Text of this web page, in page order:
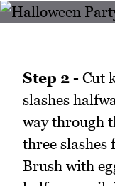
Step 2 - Cut
slashes
way through
three
Brush with